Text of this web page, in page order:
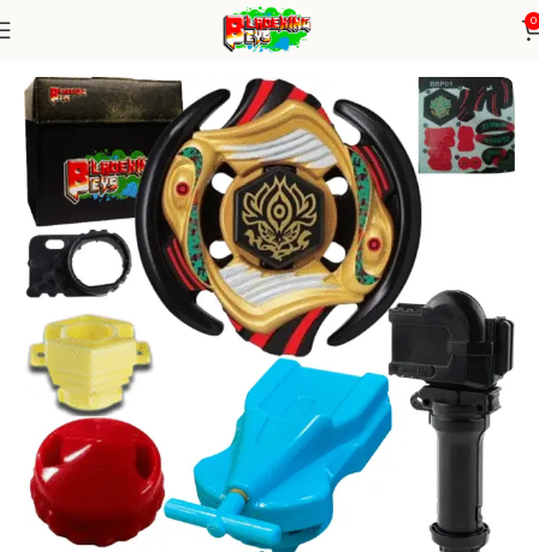
0
blade+1W string+grip